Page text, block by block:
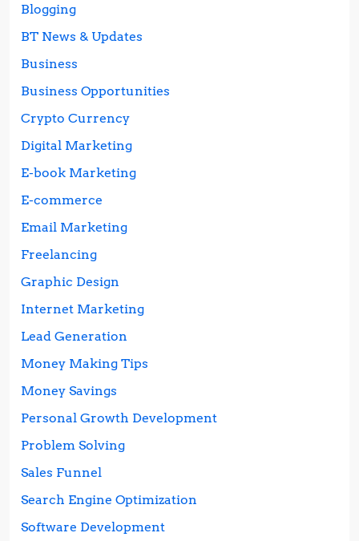
Blogging
BT News & Updates
Business
Business Opportunities
Crypto Currency
Digital Marketing
E-book Marketing
E-commerce
Email Marketing
Freelancing
Graphic Design
Internet Marketing
Lead Generation
Money Making Tips
Money Savings
Personal Growth Development
Problem Solving
Sales Funnel
Search Engine Optimization
Software Development